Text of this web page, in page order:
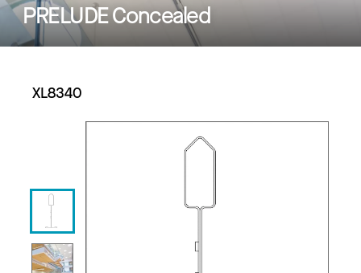
PRELUDE Concealed
XL8340